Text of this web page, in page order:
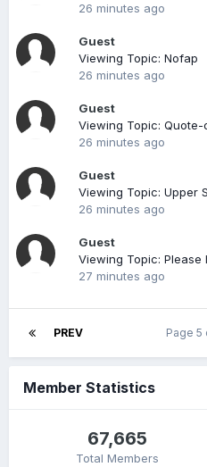
26 minutes ago
Guest
Viewing Topic: Nofap
26 minutes ago
Guest
Viewing Topic:
26 minutes ago
Guest
26 minutes ago
Guest
Viewing Topic:
27 minutes ago
PREV Page 5
Member Statistics
67,665
Total Members